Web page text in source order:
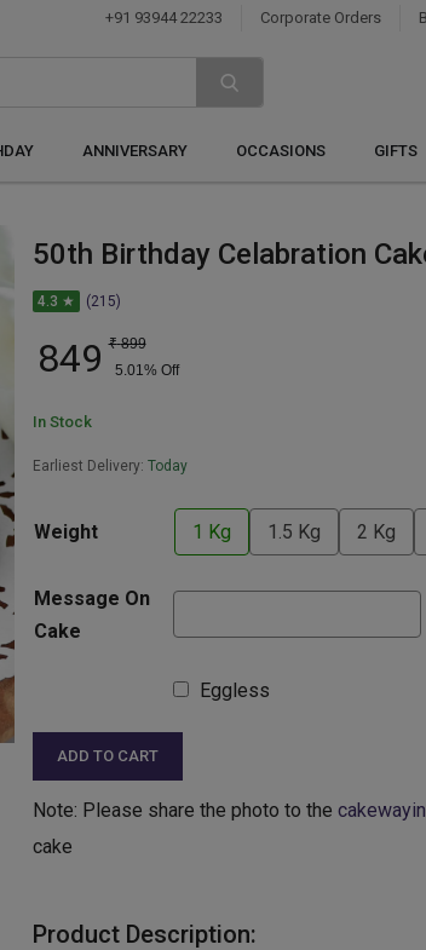
+91 93944 22233 Corporate Orders
ANNIVERSARY OCCASIONS GIFTS
50th Birthday Celabration
4.3 ★ (215)
849 ₹ 899
5.01 % Off
In Stock
Earliest Delivery: Today
Weight 1 Kg 1.5 Kg 2 Kg
Message On
Cake
Eggless
ADD TO CART
Note: Please share the photo to the
cake
Product Description: